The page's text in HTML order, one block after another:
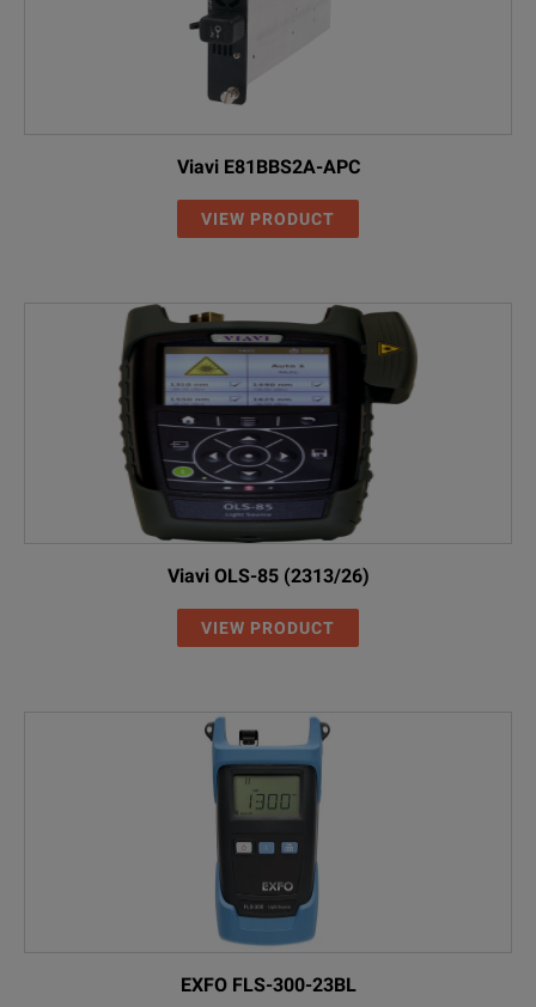
Viavi E81BBS2A-APC
VIEW PRODUCT
Viavi OLS-85 (2313/26)
VIEW PRODUCT
EXFO FLS-300-23BL